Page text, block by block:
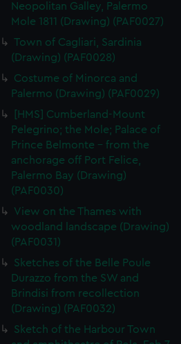
Neopolitan Galley, Palermo
Mole 1811 (Drawing) (PAF0027)
Town of Cagliari, Sardinia
(Drawing) (PAF0028)
Costume of Minorca and
Palermo (Drawing) (PAF0029)
[HMS] Cumberland-Mount
Pelegrino; the Mole; Palace of
Prince Belmonte - from the
anchorage off Port Felice,
Palermo Bay (Drawing)
(PAF0030)
View on the Thames with
woodland landscape (Drawing)
(PAF0031)
Sketches of the Belle Poule
Durazzo from the SW and
Brindisi from recollection
(Drawing) (PAF0032)
Sketch of the Harbour Town